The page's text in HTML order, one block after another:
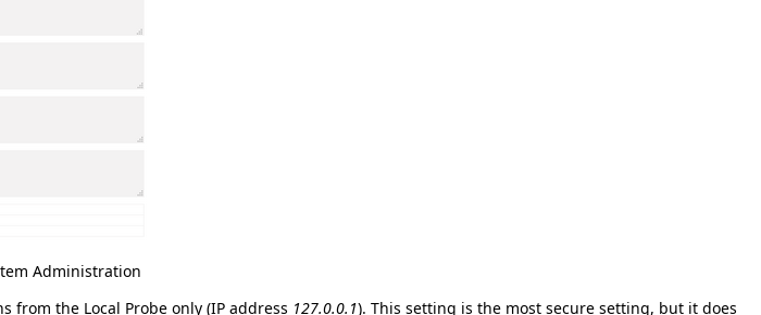
Administration
from the Local Probe only (IP address 127.0.0.1). This setting is the most secure setting, but it does